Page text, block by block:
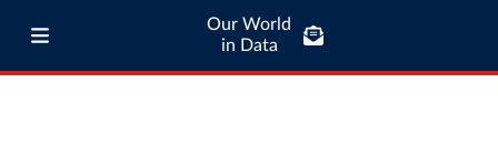
Our World
in Data